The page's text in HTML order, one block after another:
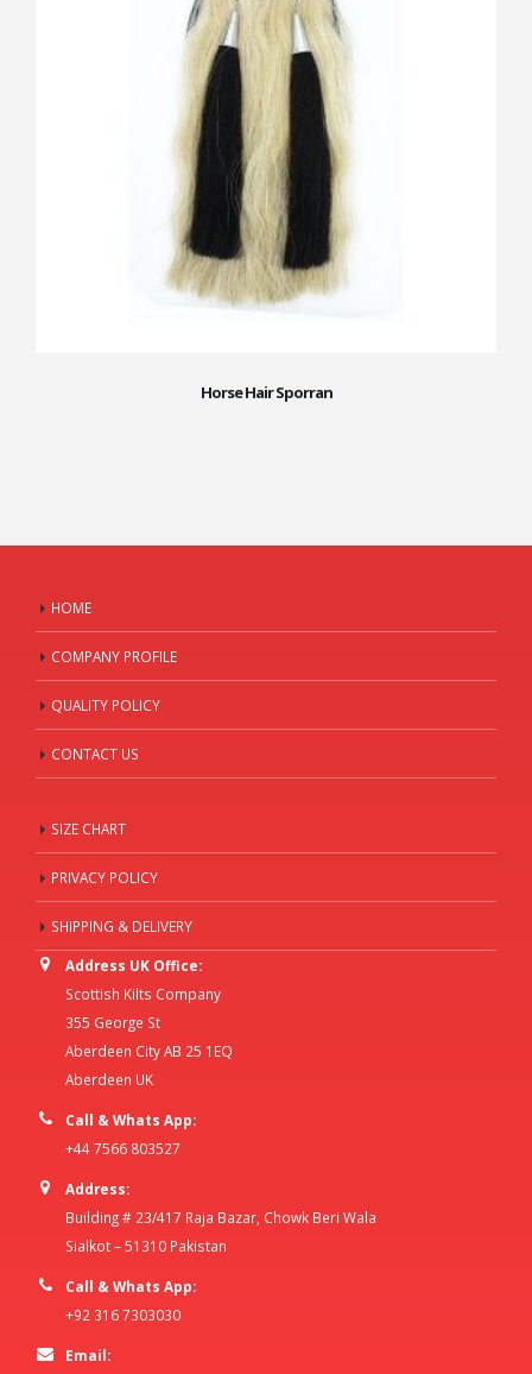
Horse Hair Sporran
HOME
COMPANY PROFILE
QUALITY POLICY
CONTACT US
SIZE CHART
PRIVACY POLICY
SHIPPING & DELIVERY
Address UK Office:
Scottish Kilts Company
355 George St
Aberdeen City AB 25 1EQ
Aberdeen UK
Call & Whats App:
+44 7566 803527
Address:
Building # 23/417 Raja Bazar, Chowk Beri Wala
Sialkot – 51310 Pakistan
Call & Whats App:
+92 316 7303030
Email: